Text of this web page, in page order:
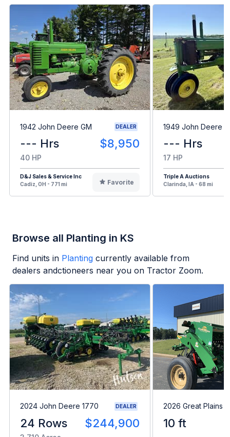
1942 John Deere GM DEALER
--- Hrs $8,950
40 HP
D&J Sales & Service Inc
Cadiz, OH - 771 mi
Favorite
1949 John Deere B
--- Hrs
17 HP
Triple A Auctions
Clarinda, IA - 68 mi
Browse all Planting in KS
Find units in Planting currently available from
dealers andctioneers near you on Tractor Zoom.
2024 John Deere 1770 DEALER
24 Rows $244,900
2026 Great Plains
10 ft